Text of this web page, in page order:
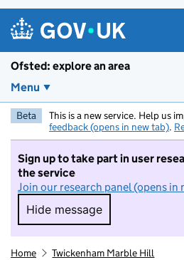
Ofsted: explore an area
Menu
Beta This is a new service. Help us
feedback (opens in new tab).
Sign up to take part in user
the service
Join our research panel (opens in
Hide message
Hide message. I do
Home Twickenham Marble Hill